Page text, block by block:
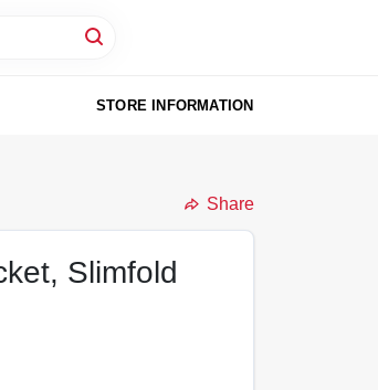
STORE INFORMATION
Share
Slimfold